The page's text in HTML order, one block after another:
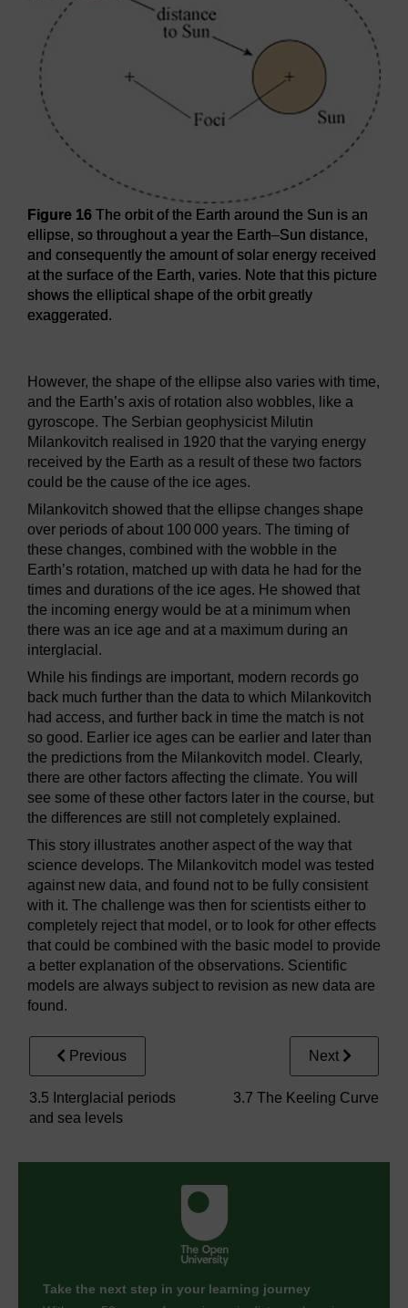
Figure 16 The orbit of the Earth around the Sun is an
ellipse, so throughout a year the Earth–Sun distance,
and consequently the amount of solar energy received
at the surface of the Earth, varies. Note that this picture
shows the elliptical shape of the orbit greatly
exaggerated.
However, the shape of the ellipse also varies with time,
and the Earth’s axis of rotation also wobbles, like a
gyroscope. The Serbian geophysicist Milutin
Milankovitch realised in 1920 that the varying energy
received by the Earth as a result of these two factors
could be the cause of the ice ages.
Milankovitch showed that the ellipse changes shape
over periods of about 100 000 years. The timing of
these changes, combined with the wobble in the
Earth’s rotation, matched up with data he had for the
times and durations of the ice ages. He showed that
the incoming energy would be at a minimum when
there was an ice age and at a maximum during an
interglacial.
While his findings are important, modern records go
back much further than the data to which Milankovitch
had access, and further back in time the match is not
so good. Earlier ice ages can be earlier and later than
the predictions from the Milankovitch model. Clearly,
there are other factors affecting the climate. You will
see some of these other factors later in the course, but
the differences are still not completely explained.
This story illustrates another aspect of the way that
science develops. The Milankovitch model was tested
against new data, and found not to be fully consistent
with it. The challenge was then for scientists either to
completely reject that model, or to look for other effects
that could be combined with the basic model to provide
a better explanation of the observations. Scientific
models are always subject to revision as new data are
found.
Previous
3.5 Interglacial periods
and sea levels
Next
3.7 The Keeling Curve
Take the next step in your learning journey